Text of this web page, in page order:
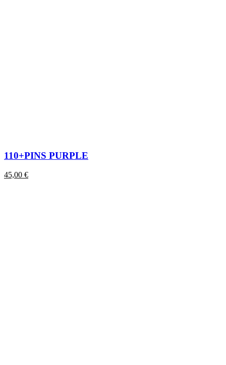
110+PINS PURPLE
45,00 €